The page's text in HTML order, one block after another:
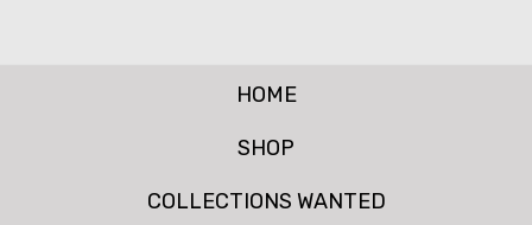
HOME
SHOP
COLLECTIONS WANTED